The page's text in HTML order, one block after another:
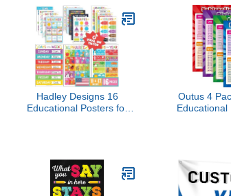
Hadley Designs 16
Educational Posters for
for Kids Ages 3-5,
Kindergarten & Preschool
Classroom Must Haves
Outus 4
Educational
Kids,
School